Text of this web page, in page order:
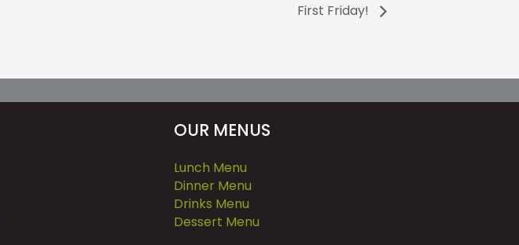
First Friday!
OUR MENUS
Lunch Menu
Dinner Menu
Drinks Menu
Dessert Menu